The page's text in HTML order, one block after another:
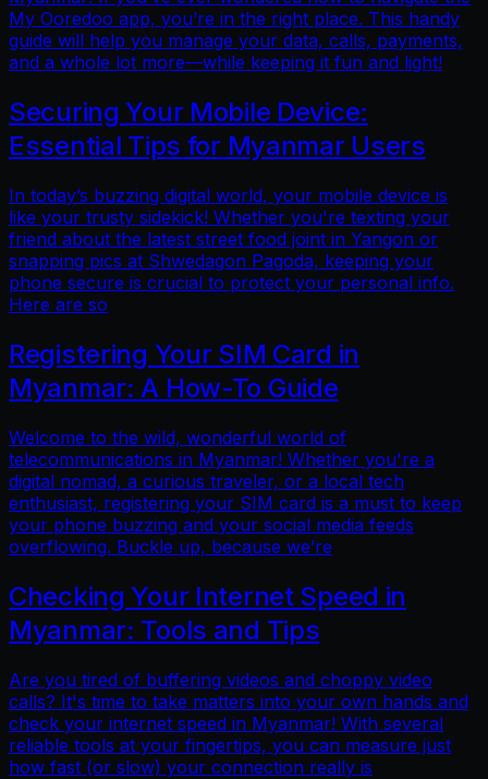
My Ooredoo app, you’re in the right place. This handy
guide will help you manage your data, calls, payments,
and a whole lot more—while keeping it fun and light!
Securing Your Mobile Device:
Essential Tips for Myanmar Users
In today’s buzzing digital world, your mobile device is
like your trusty sidekick! Whether you're texting your
friend about the latest street food joint in Yangon or
snapping pics at Shwedagon Pagoda, keeping your
phone secure is crucial to protect your personal info.
Here are so
Registering Your SIM Card in
Myanmar: A How-To Guide
Welcome to the wild, wonderful world of
telecommunications in Myanmar! Whether you're a
digital nomad, a curious traveler, or a local tech
enthusiast, registering your SIM card is a must to keep
your phone buzzing and your social media feeds
overflowing. Buckle up, because we’re
Checking Your Internet Speed in
Myanmar: Tools and Tips
Are you tired of buffering videos and choppy video
calls? It's time to take matters into your own hands and
check your internet speed in Myanmar! With several
reliable tools at your fingertips, you can measure just
how fast (or slow) your connection really is